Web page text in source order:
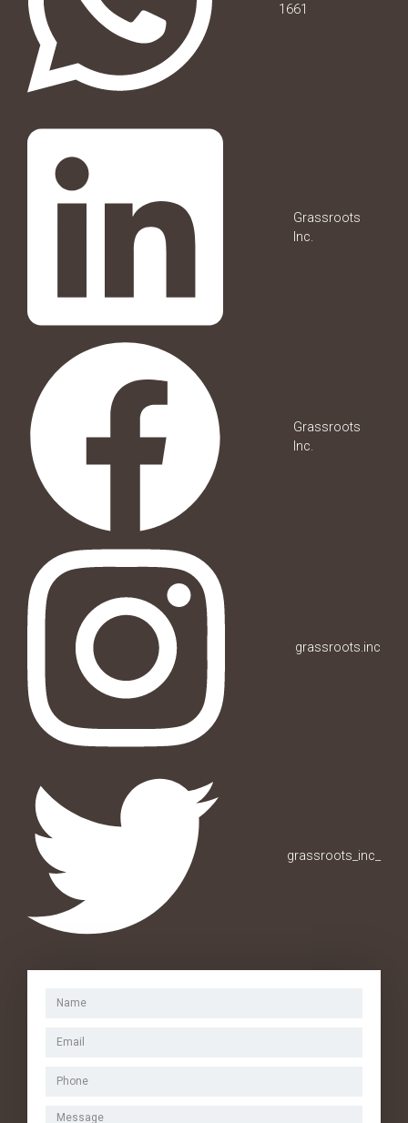
1661
Grassroots
Inc.
Grassroots
Inc.
grassroots.inc
grassroots_inc_